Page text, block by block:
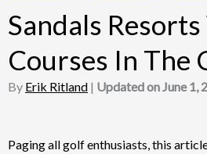
Sandals
Courses In The
By Erik Ritland | Updated on June 1,
Paging all golf enthusiasts, this